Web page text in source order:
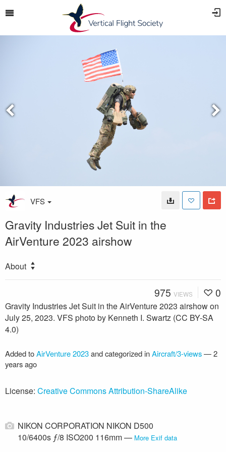
VFS
Gravity Industries Jet Suit in the
AirVenture 2023 airshow
About
975 VIEWS 0
Gravity Industries Jet Suit in the AirVenture 2023 airshow on
July 25, 2023. VFS photo by Kenneth I. Swartz (CC BY-SA
4.0)
Added toAirVenture 2023and categorized inAircraft/3-views—2
years ago
License: Creative Commons Attribution-ShareAlike
NIKON CORPORATION NIKON D500
10/6400s ƒ/8 ISO200 116mm — More Exif data